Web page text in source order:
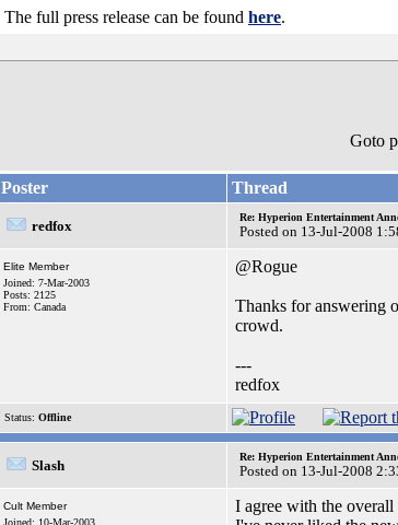
The full press release can be found here.
Goto
Poster Thread
redfox
Re: Hyperion Entertainment
Posted on 13-Jul-2008
Elite Member
Joined: 7-Mar-2003
Posts: 2125
From: Canada
@Rogue
Thanks for answering
crowd.
---
redfox
Status: Offline
Slash
Re: Hyperion Entertainment
Posted on 13-Jul-2008
Cult Member
Joined: 10-Mar-2003
I agree with the overall